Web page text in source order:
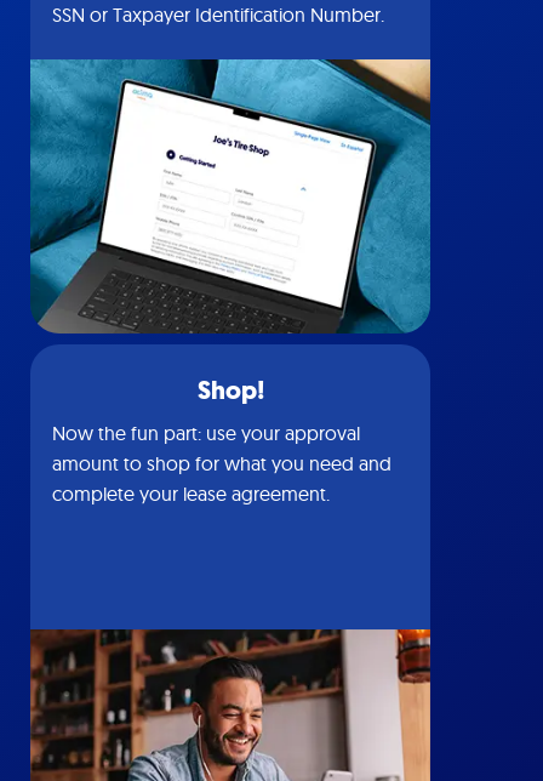
SSN or Taxpayer Identification Number.
Shop!
Now the fun part: use your approval
amount to shop for what you need and
complete your lease agreement.